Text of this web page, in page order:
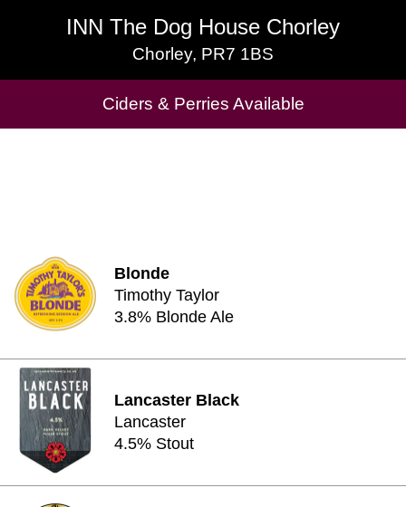
INN The Dog House Chorley
Chorley, PR7 1BS
INN The Dog House Chorley
Chorley, PR7 1BS
Ciders & Perries Available
Cask Beers Available
Blonde
Timothy Taylor
3.8% Blonde Ale
Lancaster Black
Lancaster
4.5% Stout